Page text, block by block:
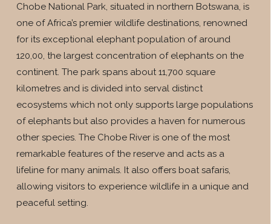
Chobe National Park, situated in northern Botswana, is
one of Africa’s premier wildlife destinations, renowned
for its exceptional elephant population of around
120,00, the largest concentration of elephants on the
continent. The park spans about 11,700 square
kilometres and is divided into serval distinct
ecosystems which not only supports large populations
of elephants but also provides a haven for numerous
other species. The Chobe River is one of the most
remarkable features of the reserve and acts as a
lifeline for many animals. It also offers boat safaris,
allowing visitors to experience wildlife in a unique and
peaceful setting.